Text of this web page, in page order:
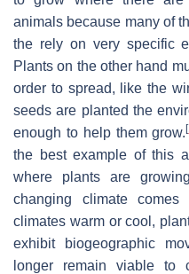
animals because many of
the rely on very specific
Plants on the other hand
order to spread, like the
seeds are planted the
enough to help them grow.[
the best example of this
where plants are
changing climate
climates warm or cool,
exhibit biogeographic
longer remain viable to